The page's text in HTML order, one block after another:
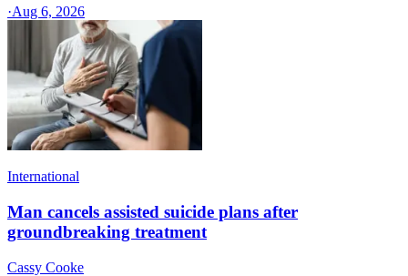
·Aug 6, 2026
International
Man cancels assisted suicide plans after
groundbreaking treatment
Cassy Cooke